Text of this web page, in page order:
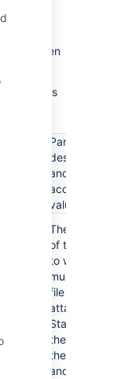
then
in this
Parameter
description
and
accepted
values
The name
of the page
to which the
multimedia
file is
attached.
Start typing
the name of
the page
and then